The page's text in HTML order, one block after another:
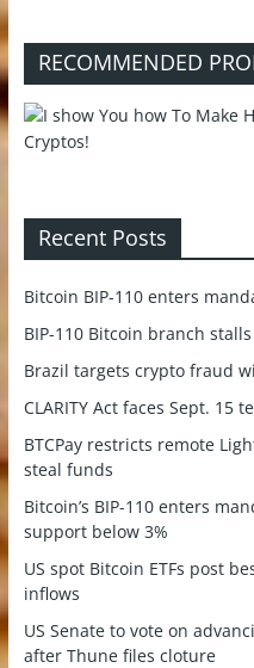
RECOMMENDED
Recent Posts
Bitcoin BIP-110 enters
BIP-110 Bitcoin branch
Brazil targets crypto fraud
CLARITY Act faces Sept. 15
BTCPay restricts remote
steal funds
Bitcoin’s BIP-110 enters
support below 3%
US spot Bitcoin ETFs post
inflows
US Senate to vote on
after Thune files cloture